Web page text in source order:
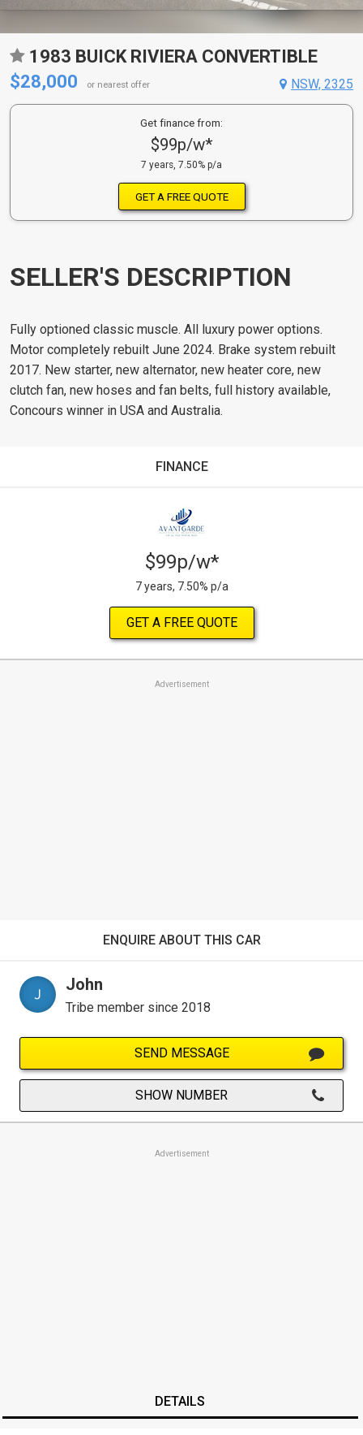
1983 BUICK RIVIERA CONVERTIBLE
$28,000
or nearest offer NSW, 2325
Get finance from:
$99p/w*
7 years, 7.50% p/a
GET A FREE QUOTE
SELLER'S DESCRIPTION
Fully optioned classic muscle. All luxury power options.
Motor completely rebuilt June 2024. Brake system rebuilt
2017. New starter, new alternator, new heater core, new
clutch fan, new hoses and fan belts, full history available,
Concours winner in USA and Australia.
FINANCE
$99p/w*
7 years, 7.50% p/a
GET A FREE QUOTE
Advertisement
ENQUIRE ABOUT THIS CAR
John
Tribe member since 2018
SEND MESSAGE
SHOW NUMBER
Advertisement
DETAILS